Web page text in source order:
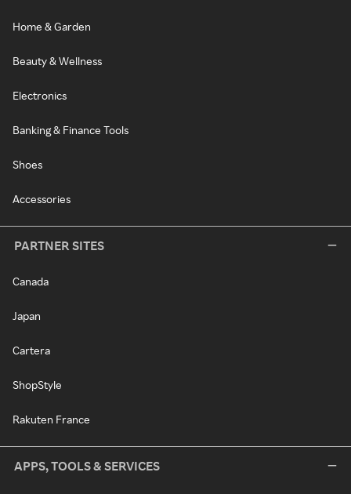
Home & Garden
Beauty & Wellness
Electronics
Banking & Finance Tools
Shoes
Accessories
PARTNER SITES
Canada
Japan
Cartera
ShopStyle
Rakuten France
APPS, TOOLS & SERVICES